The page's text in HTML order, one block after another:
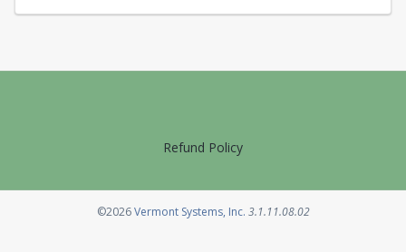
Refund Policy
©2026Vermont Systems, Inc.Opens in a new tab
3.1.11.08.02